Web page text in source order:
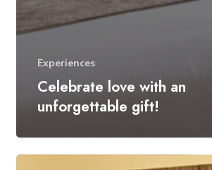
Experiences
Celebrate love with an
unforgettable gift!